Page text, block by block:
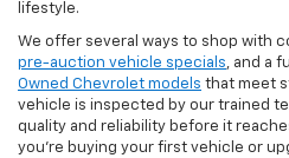
lifestyle.
We offer several ways to shop with
pre-auction vehicle specials, and a
Owned Chevrolet models that meet
vehicle is inspected by our trained
quality and reliability before it
you're buying your first vehicle or